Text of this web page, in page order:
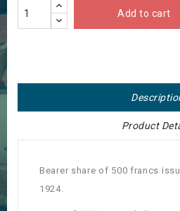
Add to cart
Product
Bearer share of 500 francs
1924.